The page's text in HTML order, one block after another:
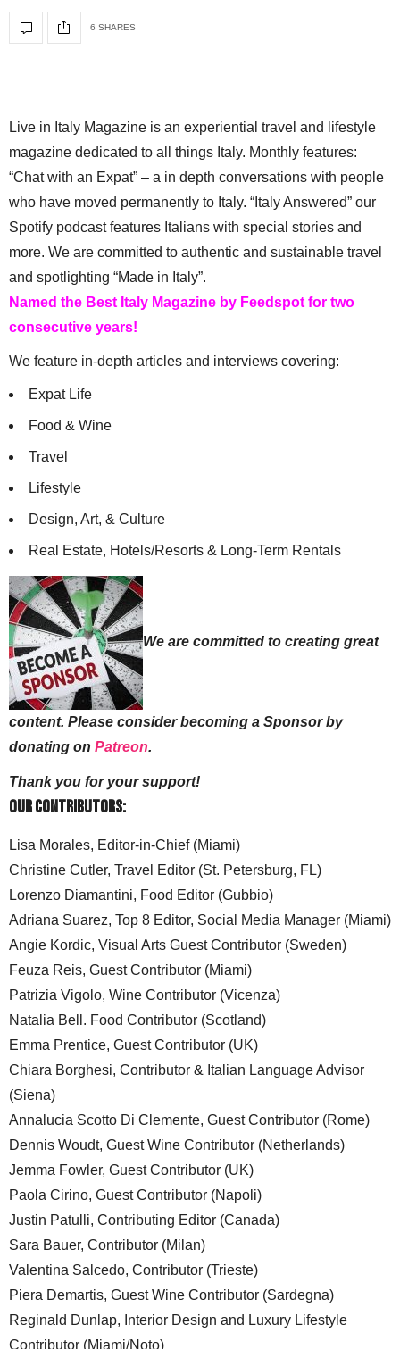
6 SHARES
Live in Italy Magazine is an experiential travel and lifestyle
magazine dedicated to all things Italy. Monthly features:
“Chat with an Expat” – a in depth conversations with people
who have moved permanently to Italy. “Italy Answered” our
Spotify podcast features Italians with special stories and
more. We are committed to authentic and sustainable travel
and spotlighting “Made in Italy”.
Named the Best Italy Magazine by Feedspot for two
consecutive years!
We feature in-depth articles and interviews covering:
Expat Life
Food & Wine
Travel
Lifestyle
Design, Art, & Culture
Real Estate, Hotels/Resorts & Long-Term Rentals
We are committed to creating great
content. Please consider becoming a Sponsor by
donating on Patreon.
Thank you for your support!
Our Contributors:
Lisa Morales, Editor-in-Chief (Miami)
Christine Cutler, Travel Editor (St. Petersburg, FL)
Lorenzo Diamantini, Food Editor (Gubbio)
Adriana Suarez, Top 8 Editor, Social Media Manager (Miami)
Angie Kordic, Visual Arts Guest Contributor (Sweden)
Feuza Reis, Guest Contributor (Miami)
Patrizia Vigolo, Wine Contributor (Vicenza)
Natalia Bell. Food Contributor (Scotland)
Emma Prentice, Guest Contributor (UK)
Chiara Borghesi, Contributor & Italian Language Advisor
(Siena)
Annalucia Scotto Di Clemente, Guest Contributor (Rome)
Dennis Woudt, Guest Wine Contributor (Netherlands)
Jemma Fowler, Guest Contributor (UK)
Paola Cirino, Guest Contributor (Napoli)
Justin Patulli, Contributing Editor (Canada)
Sara Bauer, Contributor (Milan)
Valentina Salcedo, Contributor (Trieste)
Piera Demartis, Guest Wine Contributor (Sardegna)
Reginald Dunlap, Interior Design and Luxury Lifestyle
Contributor (Miami/Noto)